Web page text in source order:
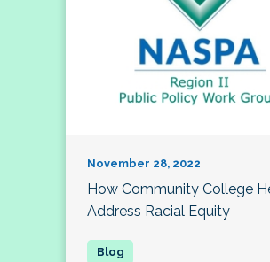
November 28, 2022
How Community College
Address Racial Equity